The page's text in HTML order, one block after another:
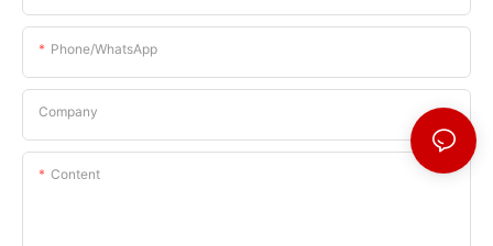
Phone/whatsApp
Company
Content